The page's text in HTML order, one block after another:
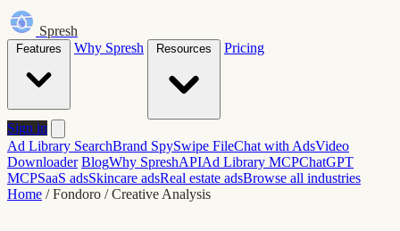
Spresh
Why Spresh Pricing
Sign in
Ad Library SearchBrand SpySwipe FileChat with AdsVideo
Downloader BlogWhy SpreshAPIAd Library MCPChatGPT
MCPSaaS adsSkincare adsReal estate adsBrowse all industries
Home / Fondoro / Creative Analysis